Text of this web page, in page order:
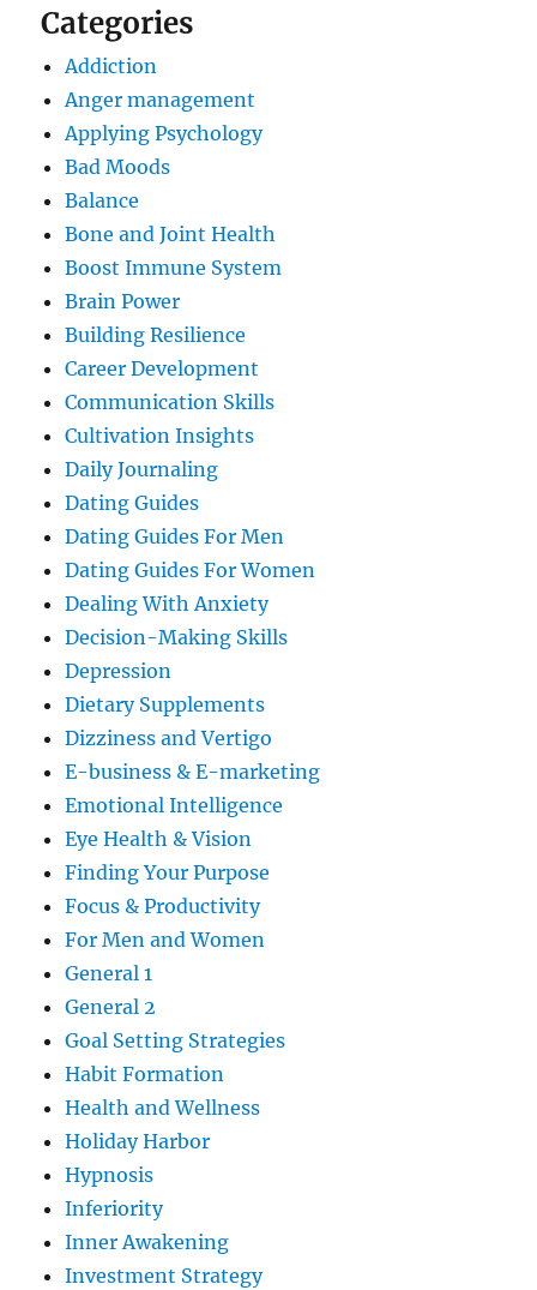
Categories
Addiction
Anger management
Applying Psychology
Bad Moods
Balance
Bone and Joint Health
Boost Immune System
Brain Power
Building Resilience
Career Development
Communication Skills
Cultivation Insights
Daily Journaling
Dating Guides
Dating Guides For Men
Dating Guides For Women
Dealing With Anxiety
Decision-Making Skills
Depression
Dietary Supplements
Dizziness and Vertigo
E-business & E-marketing
Emotional Intelligence
Eye Health & Vision
Finding Your Purpose
Focus & Productivity
For Men and Women
General 1
General 2
Goal Setting Strategies
Habit Formation
Health and Wellness
Holiday Harbor
Hypnosis
Inferiority
Inner Awakening
Investment Strategy